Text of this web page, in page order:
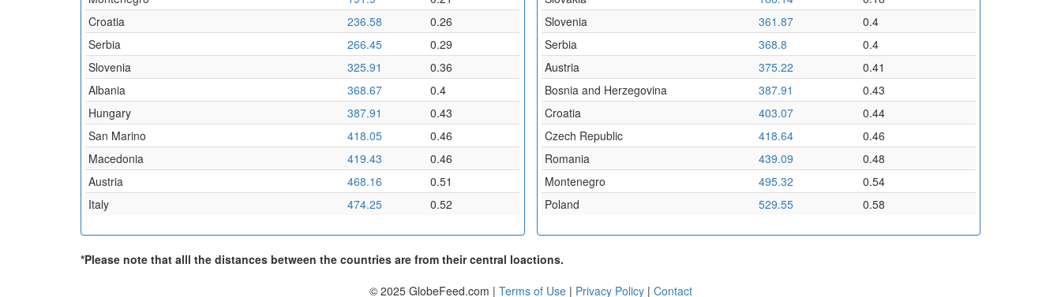
Croatia
236.58
0.26
Serbia
266.45
0.29
Slovenia
325.91
0.36
Albania
368.67
0.4
Hungary
387.91
0.43
San Marino
418.05
0.46
Macedonia
419.43
0.46
Austria
468.16
0.51
Italy
474.25 0.52
Slovenia
361.87
0.4
Serbia
368.8
0.4
Austria
375.22
0.41
Bosnia and Herzegovina
387.91
0.43
Croatia
403.07
0.44
Czech Republic
418.64
0.46
Romania
439.09
0.48
Montenegro
495.32
0.54
Poland
529.55 0.58
*Please note that alll the distances between the countries are from their central loactions.
© 2025 GlobeFeed.com | Terms of Use | Privacy Policy | Contact